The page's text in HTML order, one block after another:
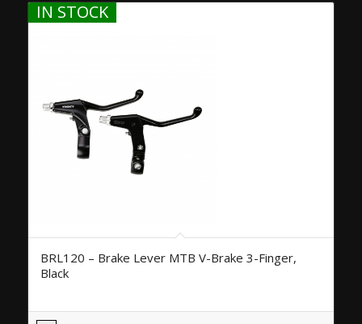
IN STOCK
BRL120 – Brake Lever MTB V-Brake 3-Finger,
Black